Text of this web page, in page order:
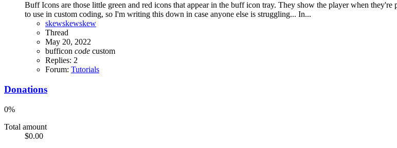
Buff Icons are those little green and red icons that appear in the buff icon tray. They show the player when
to use in custom coding, so I'm writing this down in case anyone else is struggling... In...
skewskewskew
Thread
May 20, 2022
bufficon code custom
Replies: 2
Forum: Tutorials
Donations
0%
Total amount
$0.00